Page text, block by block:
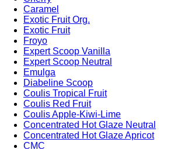
Caramel
Exotic Fruit Org.
Exotic Fruit
Froyo
Expert Scoop Vanilla
Expert Scoop Neutral
Emulga
Diabeline Scoop
Coulis Tropical Fruit
Coulis Red Fruit
Coulis Apple-Kiwi-Lime
Concentrated Hot Glaze Neutral
Concentrated Hot Glaze Apricot
CMC